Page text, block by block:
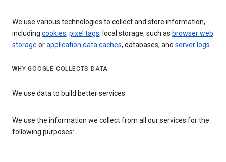
We use various technologies to collect and store information,
including cookies, pixel tags, local storage, such as browser web
storage orapplication data caches, databases, and server logs.
WHY GOOGLE COLLECTS DATA
We use data to build better services
We use the information we collect from all our services for the
following purposes: